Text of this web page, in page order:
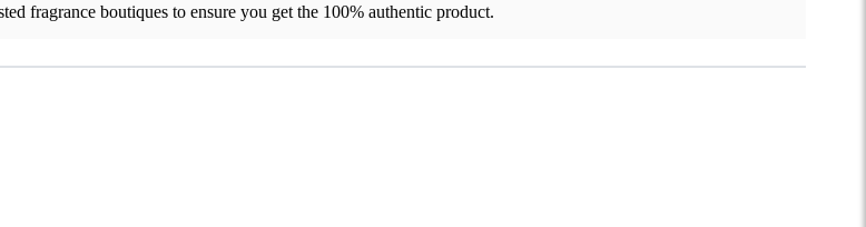
fragrance boutiques to ensure you get the 100% authentic product.